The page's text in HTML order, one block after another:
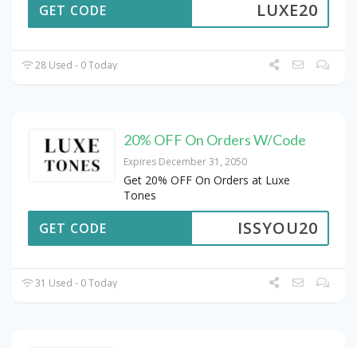
LUXE20
GET CODE
28 Used - 0 Today
20% OFF On Orders W/Code
Expires December 31, 2050
Get 20% OFF On Orders at Luxe
Tones
ISSYOU20
GET CODE
31 Used - 0 Today